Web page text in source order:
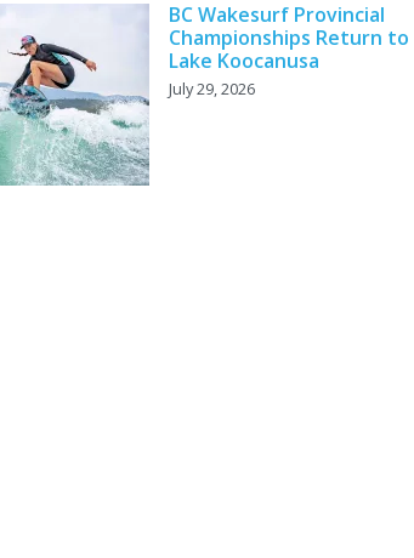
BC Wakesurf Provincial
Championships Return to
Lake Koocanusa
July 29, 2026